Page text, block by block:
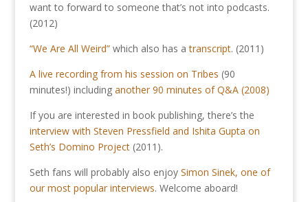
want to forward to someone that’s not into podcasts.
(2012)
“We Are All Weird”which also has atranscript. (2011)
A live recording from his session on Tribes (90
minutes!) including another 90 minutes of Q&A (2008)
If you are interested in book publishing, there’s the
interview with Steven Pressfield and Ishita Gupta on
Seth’s Domino Project(2011).
Seth fans will probably also enjoy Simon Sinek, one of
our most popular interviews. Welcome aboard!